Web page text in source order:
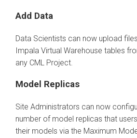
Add Data
Data Scientists can now upload
Impala Virtual Warehouse tables
any CML Project.
Model Replicas
Site Administrators can now
number of model replicas that
their models via the Maximum